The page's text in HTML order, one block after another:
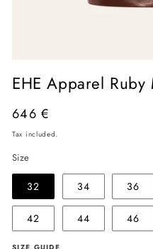
media
1
modal
EHE Apparel
Regular
price
646 €
Tax included.
Size
32 34 36
42 44 46